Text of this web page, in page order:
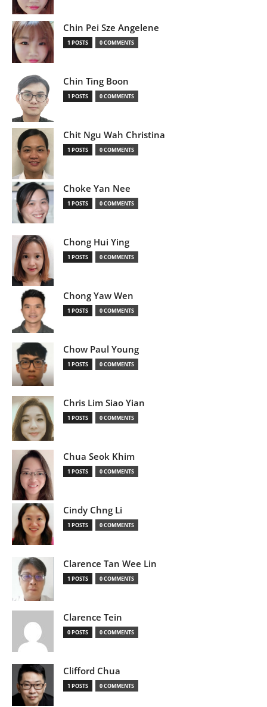
Chin Pei Sze Angelene
1 POSTS 0 COMMENTS
Chin Ting Boon
1 POSTS 0 COMMENTS
Chit Ngu Wah Christina
1 POSTS 0 COMMENTS
Choke Yan Nee
1 POSTS 0 COMMENTS
Chong Hui Ying
1 POSTS 0 COMMENTS
Chong Yaw Wen
1 POSTS 0 COMMENTS
Chow Paul Young
1 POSTS 0 COMMENTS
Chris Lim Siao Yian
1 POSTS 0 COMMENTS
Chua Seok Khim
1 POSTS 0 COMMENTS
Cindy Chng Li
1 POSTS 0 COMMENTS
Clarence Tan Wee Lin
1 POSTS 0 COMMENTS
Clarence Tein
0 POSTS 0 COMMENTS
Clifford Chua
1 POSTS 0 COMMENTS